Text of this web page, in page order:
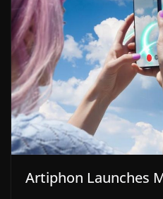
Artiphon Launches